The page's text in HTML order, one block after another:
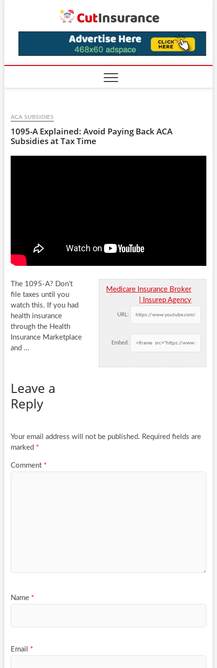
ACA SUBSIDIES
1095-A Explained: Avoid Paying Back ACA
Subsidies at Tax Time
Medicare Insurance Broker
| Insurep Agency
URL:
Embed:
The 1095-A? Don’t
file taxes until you
watch this. If you had
health insurance
through the Health
Insurance Marketplace
and …
Leave a
Reply
Your email address will not be published. Required fields are
marked *
Comment *
Name *
Email *